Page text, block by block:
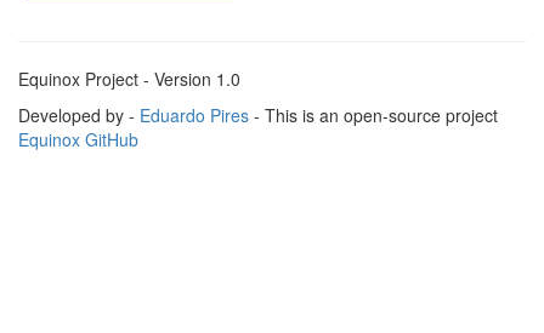
Equinox Project - Version 1.0
Developed by - Eduardo Pires - This is an open-source project
Equinox GitHub